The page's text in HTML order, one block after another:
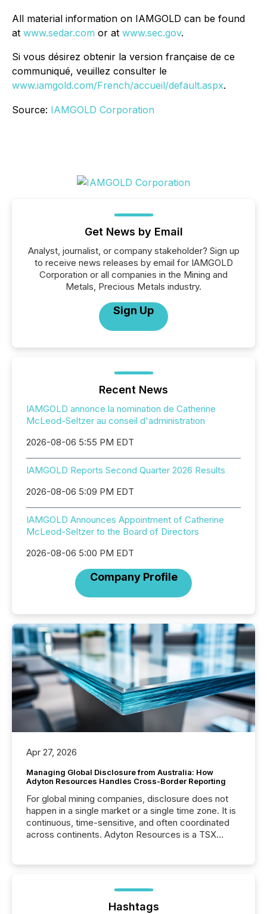
All material information on IAMGOLD can be found
at www.sedar.com or at www.sec.gov.
Si vous désirez obtenir la version française de ce
communiqué, veuillez consulter le
www.iamgold.com/French/accueil/default.aspx.
Source: IAMGOLD Corporation
Get News by Email
Analyst, journalist, or company stakeholder? Sign up
to receive news releases by email for IAMGOLD
Corporation or all companies in the Mining and
Metals, Precious Metals industry.
Sign Up
Recent News
IAMGOLD annonce la nomination de Catherine
McLeod-Seltzer au conseil d'administration
2026-08-06 5:55 PM EDT
IAMGOLD Reports Second Quarter 2026 Results
2026-08-06 5:09 PM EDT
IAMGOLD Announces Appointment of Catherine
McLeod-Seltzer to the Board of Directors
2026-08-06 5:00 PM EDT
Company Profile
Apr 27, 2026
Managing Global Disclosure from Australia: How
Adyton Resources Handles Cross-Border Reporting
For global mining companies, disclosure does not
happen in a single market or a single time zone. It is
continuous, time-sensitive, and often coordinated
across continents. Adyton Resources is a TSX
precise timing and coordination across time zones.
“The ability to file 24/7 with immediate...
Hashtags